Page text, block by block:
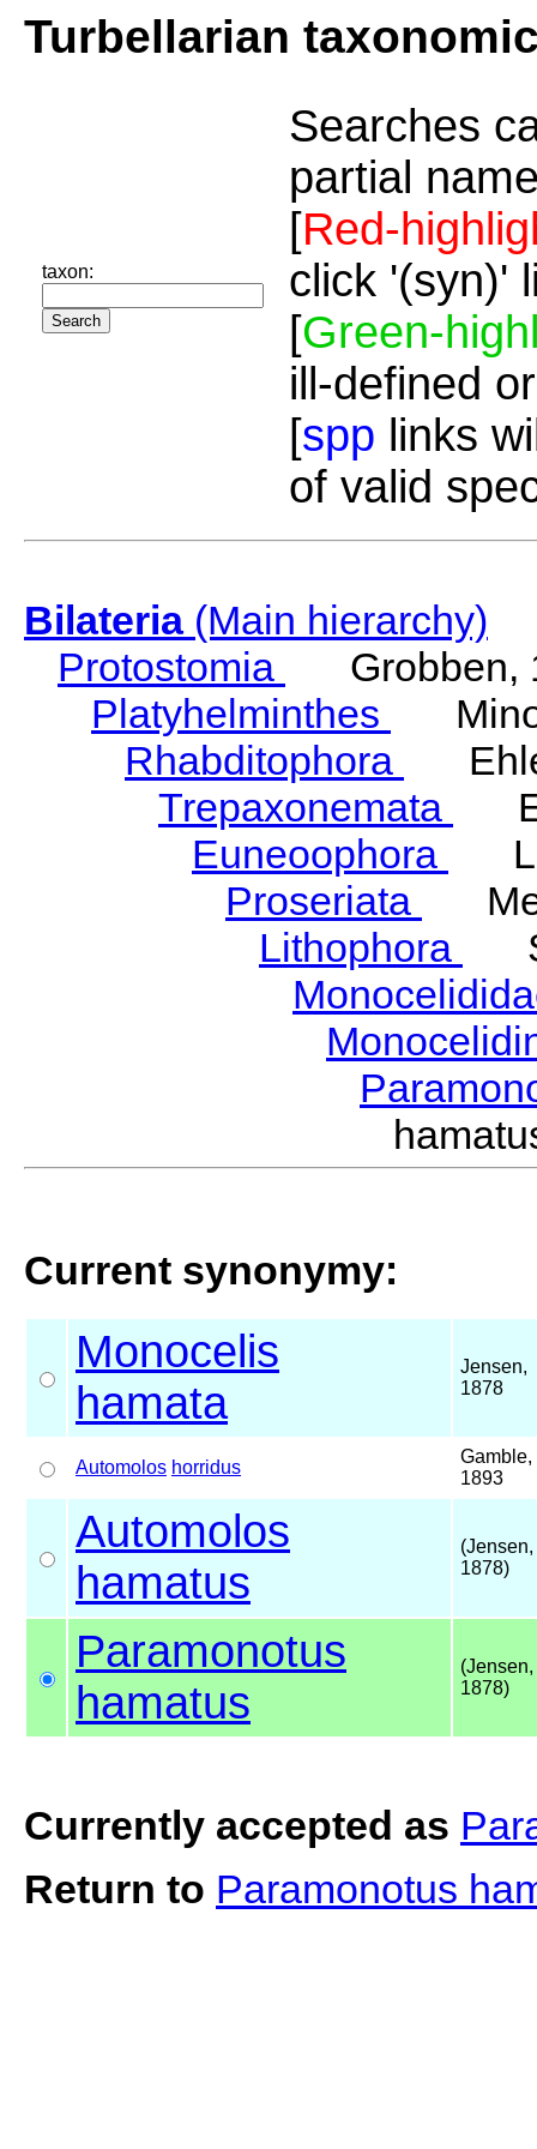
Turbellarian
taxon:
Searches
partial
[Red-
click '(syn)'
[Green-
ill-defined
[spp links
of valid
Bilateria(Main hierarchy)
Protostomia
Grobben,
Platyhelminthes
Rhabditophora
Trepaxonemata
Euneoophora
Proseriata
Lithophora
Current synonymy:
Monocelis
hamata
Jensen,
1878
Automolos horridus
Gamble,
1893
Automolos
hamatus
(Jensen,
1878)
Paramonotus
hamatus
(Jensen,
1878)
Currently accepted as
Return to Paramonotus